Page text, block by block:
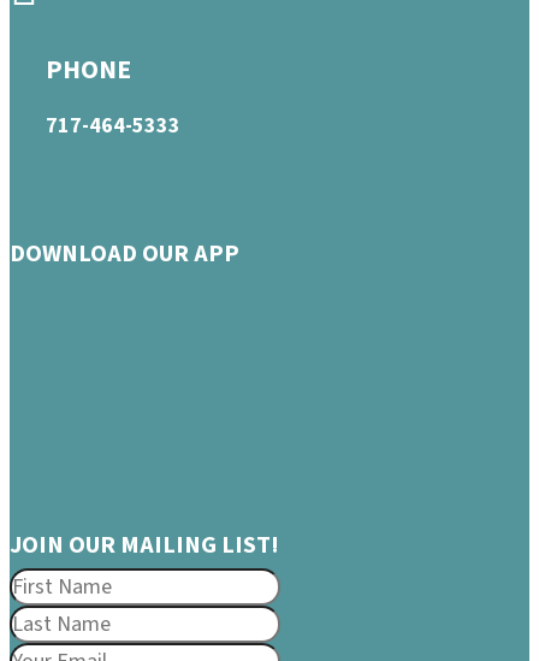
PHONE
717-464-5333
DOWNLOAD OUR APP
JOIN OUR MAILING LIST!